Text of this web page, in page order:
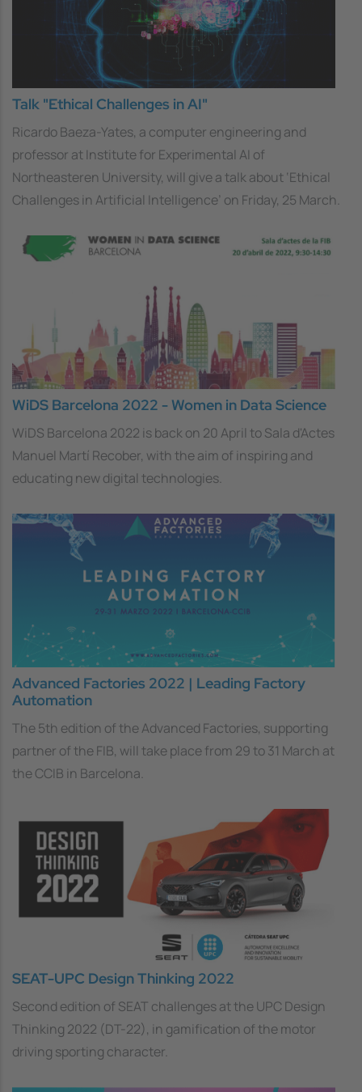
Talk "Ethical Challenges in AI"
Ricardo Baeza-Yates, a computer engineering and
professor at Institute for Experimental AI of
Northeasteren University, will give a talk about ‘Ethical
Challenges in Artificial Intelligence’ on Friday, 25 March.
WiDS Barcelona 2022 - Women in Data Science
WiDS Barcelona 2022 is back on 20 April toSala d'Actes
Manuel Martí Recober, with the aim of inspiring and
educating new digital technologies.
Advanced Factories 2022 | Leading Factory
Automation
The 5th edition of the Advanced Factories, supporting
partner of the FIB, will take place from 29 to 31 March at
the CCIB in Barcelona.
SEAT-UPC Design Thinking 2022
Second edition of SEAT challenges at the UPC Design
Thinking 2022 (DT-22), in gamification of the motor
driving sporting character.